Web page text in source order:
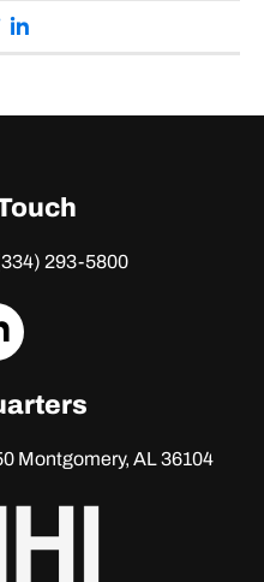
Twitter
293-5800
dashicons-
Montgomery, AL 36104